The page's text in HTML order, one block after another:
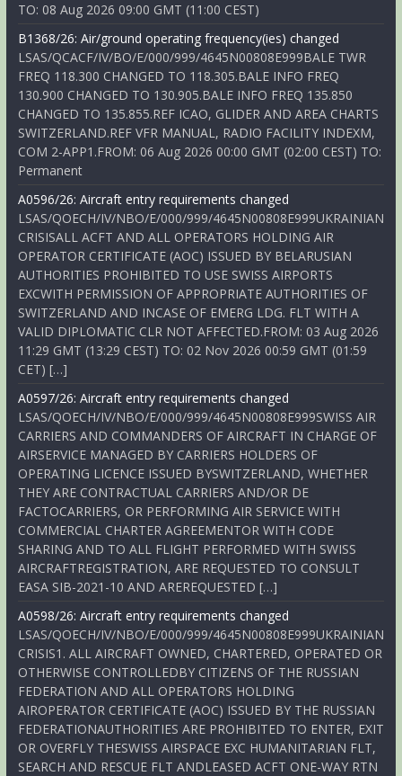
TO: 08 Aug 2026 09:00 GMT (11:00 CEST)
B1368/26: Air/ground operating frequency(ies) changed
LSAS/QCACF/IV/BO/E/000/999/4645N00808E999BALE TWR
FREQ 118.300 CHANGED TO 118.305.BALE INFO FREQ
130.900 CHANGED TO 130.905.BALE INFO FREQ 135.850
CHANGED TO 135.855.REF ICAO, GLIDER AND AREA CHARTS
SWITZERLAND.REF VFR MANUAL, RADIO FACILITY INDEXM,
COM 2-APP1.FROM: 06 Aug 2026 00:00 GMT (02:00 CEST) TO:
Permanent
A0596/26: Aircraft entry requirements changed
LSAS/QOECH/IV/NBO/E/000/999/4645N00808E999UKRAINIAN
CRISISALL ACFT AND ALL OPERATORS HOLDING AIR
OPERATOR CERTIFICATE (AOC) ISSUED BY BELARUSIAN
AUTHORITIES PROHIBITED TO USE SWISS AIRPORTS
EXCWITH PERMISSION OF APPROPRIATE AUTHORITIES OF
SWITZERLAND AND INCASE OF EMERG LDG. FLT WITH A
VALID DIPLOMATIC CLR NOT AFFECTED.FROM: 03 Aug 2026
11:29 GMT (13:29 CEST) TO: 02 Nov 2026 00:59 GMT (01:59
CET) […]
A0597/26: Aircraft entry requirements changed
LSAS/QOECH/IV/NBO/E/000/999/4645N00808E999SWISS AIR
CARRIERS AND COMMANDERS OF AIRCRAFT IN CHARGE OF
AIRSERVICE MANAGED BY CARRIERS HOLDERS OF
OPERATING LICENCE ISSUED BYSWITZERLAND, WHETHER
THEY ARE CONTRACTUAL CARRIERS AND/OR DE
FACTOCARRIERS, OR PERFORMING AIR SERVICE WITH
COMMERCIAL CHARTER AGREEMENTOR WITH CODE
SHARING AND TO ALL FLIGHT PERFORMED WITH SWISS
AIRCRAFTREGISTRATION, ARE REQUESTED TO CONSULT
EASA SIB-2021-10 AND AREREQUESTED […]
A0598/26: Aircraft entry requirements changed
LSAS/QOECH/IV/NBO/E/000/999/4645N00808E999UKRAINIAN
CRISIS1. ALL AIRCRAFT OWNED, CHARTERED, OPERATED OR
OTHERWISE CONTROLLEDBY CITIZENS OF THE RUSSIAN
FEDERATION AND ALL OPERATORS HOLDING
AIROPERATOR CERTIFICATE (AOC) ISSUED BY THE RUSSIAN
FEDERATIONAUTHORITIES ARE PROHIBITED TO ENTER, EXIT
OR OVERFLY THESWISS AIRSPACE EXC HUMANITARIAN FLT,
SEARCH AND RESCUE FLT ANDLEASED ACFT ONE-WAY RTN